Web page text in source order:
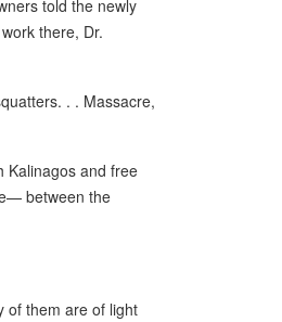
told the newly
there, Dr.
. . Massacre,
and free
between the
of them are of light